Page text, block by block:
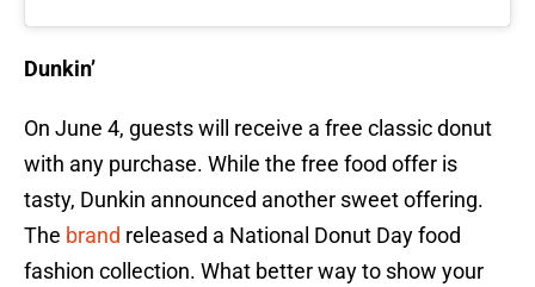
Dunkin’
On June 4, guests will receive a free classic donut
with any purchase. While the free food offer is
tasty, Dunkin announced another sweet offering.
The brand released a National Donut Day food
fashion collection. What better way to show your